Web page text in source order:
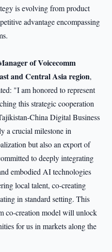
is evolving from product
advantage encompassing
of Voicecomm
and Central Asia region,
"I am honored to represent
this strategic cooperation
China Digital Business
a crucial milestone in
but also an export of
to deeply integrating
embodied AI technologies
local talent, co-creating
in standard setting. This
co-creation model will unlock
for us in markets along the